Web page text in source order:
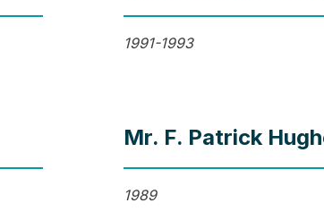
1991-1993
Mr. F. Patrick
1989